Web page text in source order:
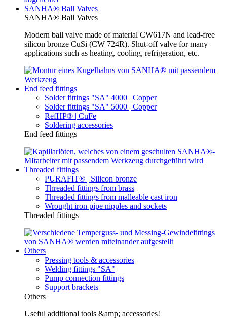
SANHA® Ball Valves
SANHA® Ball Valves
Modern ball valve made of material CW617N and lead-free
silicon bronze CuSi (CW 724R). Shut-off valve for many
applications such as heating, cooling, refrigeration, etc.
End feed fittings
Solder fittings "SA" 4000 | Copper
Solder fittings "SA" 5000 | Copper
RefHP® | CuFe
Soldering accessories
End feed fittings
Threaded fittings
PURAFIT® | Silicon bronze
Threaded fittings from brass
Threaded fittings from malleable cast iron
Wrought iron pipe nipples and sockets
Threaded fittings
Others
Pressing tools & accessories
Welding fittings "SA"
Pump connection fittings
Support brackets
Others
Useful additional tools &amp; accessories!